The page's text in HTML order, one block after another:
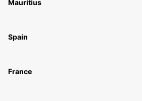
Mauritius
Spain
France